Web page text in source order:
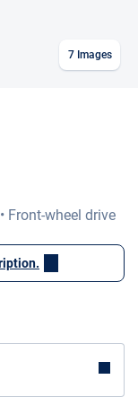
7Images
• Front-wheel drive